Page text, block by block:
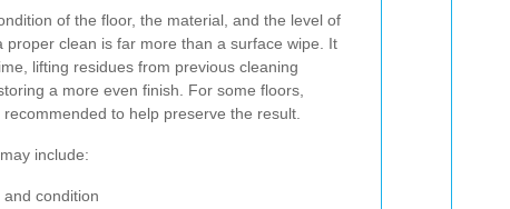
of the floor, the material, and the level of
proper clean is far more than a surface wipe. It
lifting residues from previous cleaning
a more even finish. For some floors,
to help preserve the result.
include:
condition